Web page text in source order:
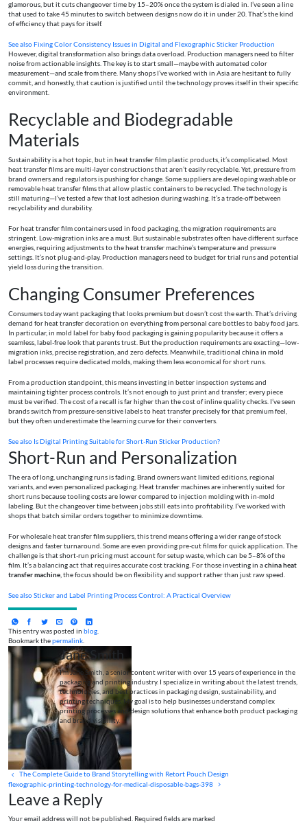
glamorous, but it cuts changeover time by 15–20% once the system is dialed in. I’ve seen a line
that used to take 45 minutes to switch between designs now do it in under 20. That’s the kind
of efficiency that pays for itself.
See alsoFixing Color Consistency Issues in Digital and Flexographic Sticker Production
However, digital transformation also brings data overload. Production managers need to filter
noise from actionable insights. The key is to start small—maybe with automated color
measurement—and scale from there. Many shops I’ve worked with in Asia are hesitant to fully
commit, and honestly, that caution is justified until the technology proves itself in their specific
environment.
Recyclable and Biodegradable
Materials
Sustainability is a hot topic, but in heat transfer film plastic products, it’s complicated. Most
heat transfer films are multi-layer constructions that aren’t easily recyclable. Yet, pressure from
brand owners and regulators is pushing for change. Some suppliers are developing washable or
removable heat transfer films that allow plastic containers to be recycled. The technology is
still maturing—I’ve tested a few that lost adhesion during washing. It’s a trade-off between
recyclability and durability.
For heat transfer film containers used in food packaging, the migration requirements are
stringent. Low-migration inks are a must. But sustainable substrates often have different surface
energies, requiring adjustments to the heat transfer machine’s temperature and pressure
settings. It’s not plug-and-play. Production managers need to budget for trial runs and potential
yield loss during the transition.
Changing Consumer Preferences
Consumers today want packaging that looks premium but doesn’t cost the earth. That’s driving
demand for heat transfer decoration on everything from personal care bottles to baby food jars.
In particular, in mold label for baby food packaging is gaining popularity because it offers a
seamless, label-free look that parents trust. But the production requirements are exacting—low-
migration inks, precise registration, and zero defects. Meanwhile, traditional china in mold
label processes require dedicated molds, making them less economical for short runs.
From a production standpoint, this means investing in better inspection systems and
maintaining tighter process controls. It’s not enough to just print and transfer; every piece
must be verified. The cost of a recall is far higher than the cost of inline quality checks. I’ve seen
brands switch from pressure-sensitive labels to heat transfer precisely for that premium feel,
but they often underestimate the learning curve for their converters.
See also Is Digital Printing Suitable for Short-Run Sticker Production?
Short-Run and Personalization
The era of long, unchanging runs is fading. Brand owners want limited editions, regional
variants, and even personalized packaging. Heat transfer machines are inherently suited for
short runs because tooling costs are lower compared to injection molding with in-mold
labeling. But the changeover time between jobs still eats into profitability. I’ve worked with
shops that batch similar orders together to minimize downtime.
For wholesale heat transfer film suppliers, this trend means offering a wider range of stock
designs and faster turnaround. Some are even providing pre-cut films for quick application. The
challenge is that short-run pricing must account for setup waste, which can be 5–8% of the
film. It’s a balancing act that requires accurate cost tracking. For those investing in achina heat
transfer machine , the focus should be on flexibility and support rather than just raw speed.
See alsoSticker and Label Printing Process Control: A Practical Overview
This entry was posted in blog
Bookmark thepermalink
Jane Smith
I’m Jane Smith, a senior content writer with over 15 years of experience in the
packaging and printing industry. I specialize in writing about the latest trends,
technologies, and best practices in packaging design, sustainability, and
printing techniques. My goal is to help businesses understand complex
printing processes and design solutions that enhance both product packaging
and brand visibility.
The Complete Guide to Brand Storytelling with Retort Pouch Design
flexographic-printing-technology-for-medical-disposable-bags-398
Leave a Reply
Your email address will not be published. Required fields are marked